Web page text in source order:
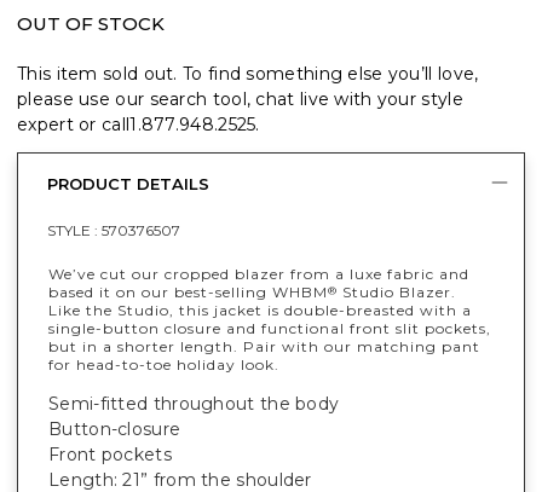
OUT OF STOCK
This item sold out. To find something else you’ll love,
please use our search tool, chat live with your style
expert or call1.877.948.2525.
PRODUCT DETAILS
STYLE : 570376507
We’ve cut our cropped blazer from a luxe fabric and
based it on our best-selling WHBM® Studio Blazer.
Like the Studio, this jacket is double-breasted with a
single-button closure and functional front slit pockets,
but in a shorter length. Pair with our matching pant
for head-to-toe holiday look.
Semi-fitted throughout the body
Button-closure
Front pockets
Length: 21” from the shoulder